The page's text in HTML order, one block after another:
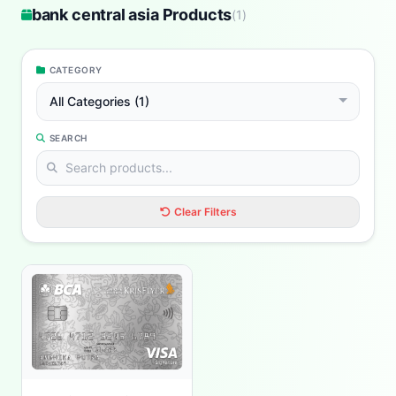
bank central asia Products(1)
CATEGORY
All Categories (1)
SEARCH
Clear Filters